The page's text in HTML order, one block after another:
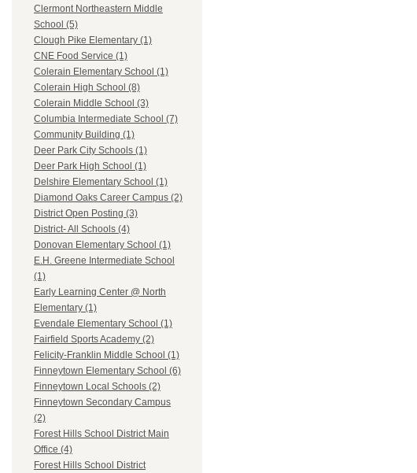
Clermont Northeastern Middle
School (5)
Clough Pike Elementary (1)
CNE Food Service (1)
Colerain Elementary School (1)
Colerain High School (8)
Colerain Middle School (3)
Columbia Intermediate School (7)
Community Building (1)
Deer Park City Schools (1)
Deer Park High School (1)
Delshire Elementary School (1)
Diamond Oaks Career Campus (2)
District Open Posting (3)
District- All Schools (4)
Donovan Elementary School (1)
E.H. Greene Intermediate School
(1)
Early Learning Center @ North
Elementary (1)
Evendale Elementary School (1)
Fairfield Sports Academy (2)
Felicity-Franklin Middle School (1)
Finneytown Elementary School (6)
Finneytown Local Schools (2)
Finneytown Secondary Campus
(2)
Forest Hills School District Main
Office (4)
Forest Hills School District